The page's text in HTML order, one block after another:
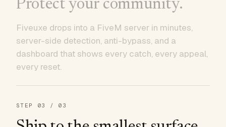
Protect your community.
Fiveuxe drops into a FiveM server in minutes,
server-side detection, anti-bypass, and a
dashboard that shows every catch, every appeal,
every reset.
STEP 03 / 03